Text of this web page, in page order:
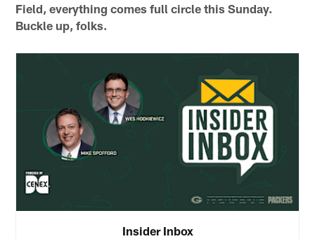
Field, everything comes full circle this Sunday.
Buckle up, folks.
Insider Inbox